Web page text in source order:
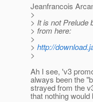
Jeanfrancois
>
> It is not Prelude
> from here:
>
> http://
>
Ah I see, 'v3
always been the
strayed from the
that nothing would